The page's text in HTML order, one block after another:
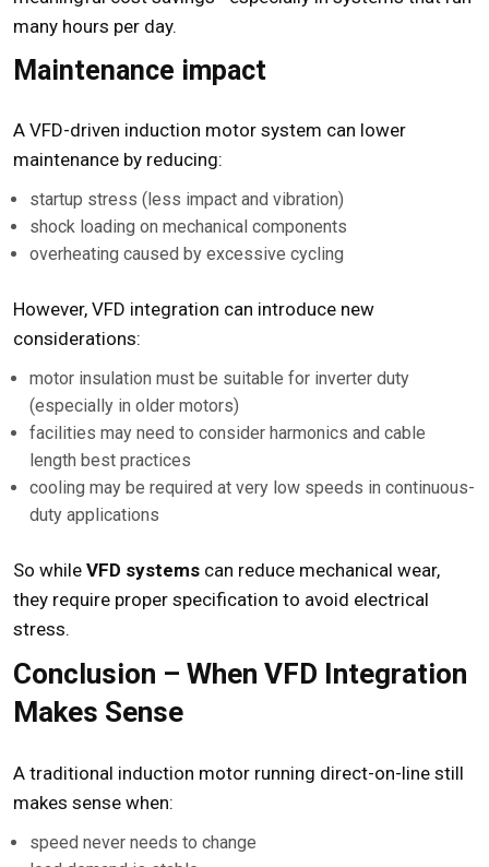
many hours per day.
Maintenance impact
A VFD-driven induction motor system can lower
maintenance by reducing:
startup stress (less impact and vibration)
shock loading on mechanical components
overheating caused by excessive cycling
However, VFD integration can introduce new
considerations:
motor insulation must be suitable for inverter duty
(especially in older motors)
facilities may need to consider harmonics and cable
length best practices
cooling may be required at very low speeds in continuous-
duty applications
So while VFD systems can reduce mechanical wear,
they require proper specification to avoid electrical
stress.
Conclusion – When VFD Integration
Makes Sense
A traditional induction motor running direct-on-line still
makes sense when:
speed never needs to change